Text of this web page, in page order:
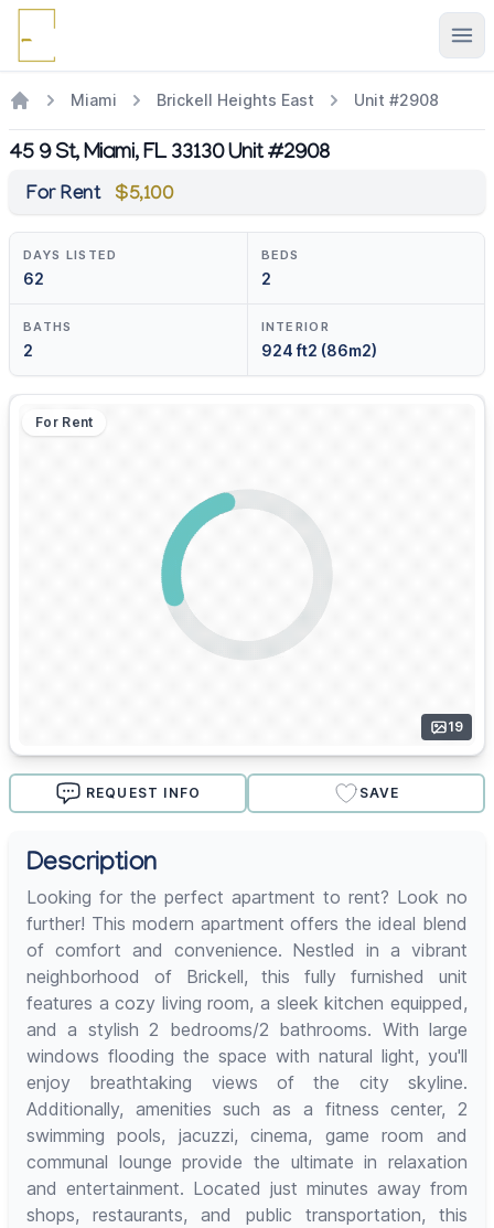
Miami Brickell Heights East Unit #2908
45 9 St, Miami, FL 33130 Unit #2908
For Rent $5,100
DAYS LISTED
62
BEDS
2
BATHS
2
INTERIOR
924 ft2 (86m2)
For Rent
19
REQUEST INFO SAVE
Description
Looking for the perfect apartment to rent? Look no
further! This modern apartment offers the ideal blend
of comfort and convenience. Nestled in a vibrant
neighborhood of Brickell, this fully furnished unit
features a cozy living room, a sleek kitchen equipped,
and a stylish 2 bedrooms/2 bathrooms. With large
windows flooding the space with natural light, you'll
enjoy breathtaking views of the city skyline.
Additionally, amenities such as a fitness center, 2
swimming pools, jacuzzi, cinema, game room and
communal lounge provide the ultimate in relaxation
and entertainment. Located just minutes away from
shops, restaurants, and public transportation, this